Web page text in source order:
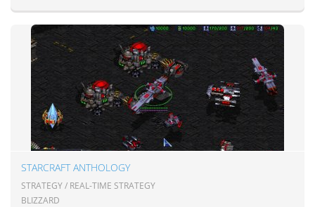
STARCRAFT ANTHOLOGY
STRATEGY / REAL-TIME STRATEGY
BLIZZARD